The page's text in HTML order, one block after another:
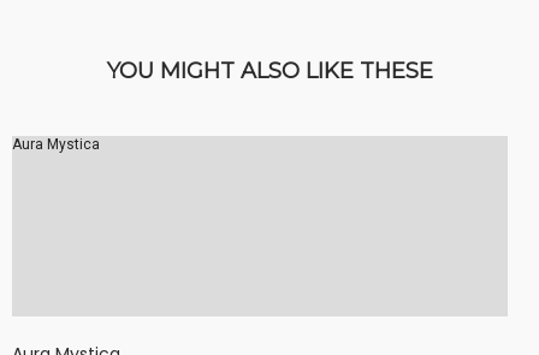
YOU MIGHT ALSO LIKE THESE
Aura Mystica